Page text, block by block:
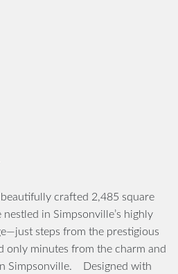
crafted 2,485 square
in Simpsonville’s highly
steps from the prestigious
only minutes from the charm and
Simpsonville. Designed with